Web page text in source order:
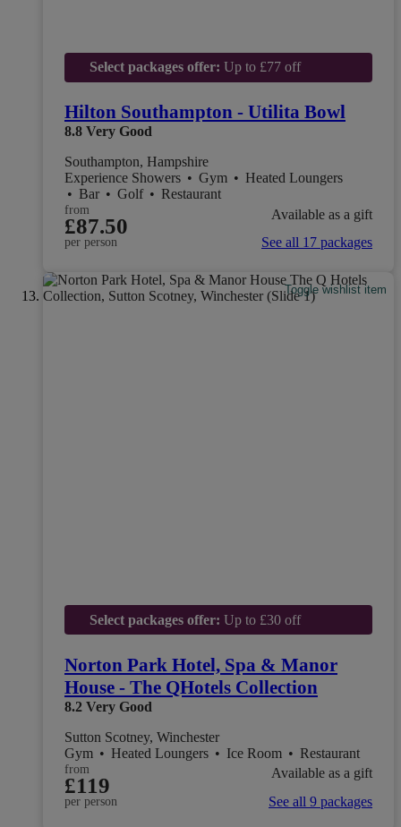
Select packages offer: Up to £77 off
Hilton Southampton - Utilita Bowl
8.8 Very Good
Southampton, Hampshire
Experience Showers • Gym • Heated Loungers
• Bar • Golf • Restaurant
from
£87.50
per person
Available as a gift
See all 17 packages
Toggle wishlist item
Select packages offer: Up to £30 off
Norton Park Hotel, Spa & Manor
House - The QHotels Collection
8.2 Very Good
Sutton Scotney, Winchester
Gym • Heated Loungers • Ice Room • Restaurant
from
£119
per person
Available as a gift
See all 9 packages